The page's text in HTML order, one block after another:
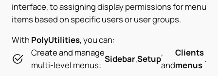
interface, to assigning display permissions for menu
items based on specific users or user groups.
With PolyUtilities, you can:
Create and manage
multi-level menus:
Sidebar,Setup
,
and
Clients
menus
.